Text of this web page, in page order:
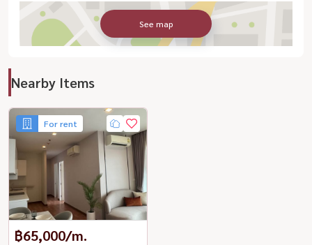
See map
Nearby Items
For rent
฿65,000/m.